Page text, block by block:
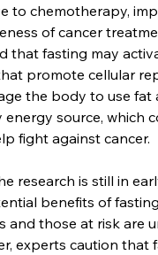
to chemotherapy,
of cancer
that fasting may
promote cellular
the body to use fat
energy source, which
fight against cancer.
research is still in
benefits of
and those at risk are
experts caution that